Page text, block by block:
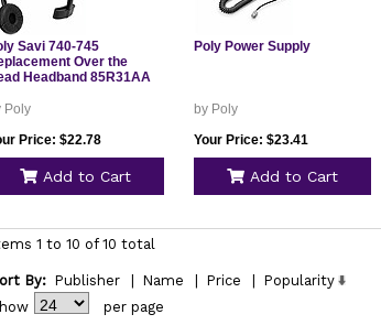
Savi 740-745
Over the
Headband 85R31AA
Poly
Price: $22.78
Add to Cart
Poly Power Supply
by Poly
Your Price: $23.41
Add to Cart
1 to 10 of 10 total
By: Publisher Name Price
Popularity
per page